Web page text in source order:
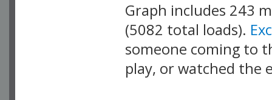
Graph includes 243
(5082 total loads).
someone coming to
play, or watched the